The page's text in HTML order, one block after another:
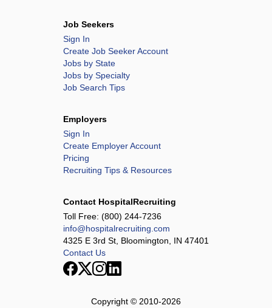
Job Seekers
Sign In
Create Job Seeker Account
Jobs by State
Jobs by Specialty
Job Search Tips
Employers
Sign In
Create Employer Account
Pricing
Recruiting Tips & Resources
Contact HospitalRecruiting
Toll Free: (800) 244-7236
info@hospitalrecruiting.com
4325 E 3rd St, Bloomington, IN 47401
Contact Us
Copyright © 2010-2026